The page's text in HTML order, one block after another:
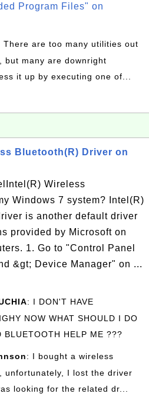
Program Files" on
There are too many utilities out
but many are downright
it up by executing one of...
Bluetooth(R) Driver on
Wireless
Windows 7 system? Intel(R)
is another default driver
provided by Microsoft on
1. Go to "Control Panel
&gt; Device Manager" on ...
: I DON'T HAVE
NOW WHAT SHOULD I DO
BLUETOOTH HELP ME ???
: I bought a wireless
unfortunately, I lost the driver
looking for the related dr...